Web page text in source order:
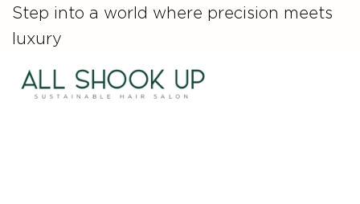
Step into a world where precision meets
luxury